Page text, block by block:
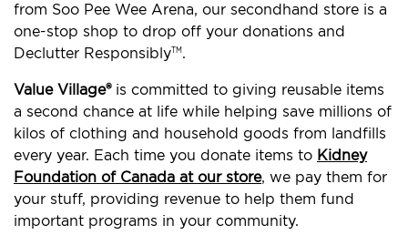
from Soo Pee Wee Arena, our secondhand store is a
one-stop shop to drop off your donations and
Declutter ResponsiblyTM .
Value Village®is committed to giving reusable items
a second chance at life while helping save millions of
kilos of clothing and household goods from landfills
every year. Each time you donate items to Kidney
Foundation of Canada at our store, we pay them for
your stuff, providing revenue to help them fund
important programs in your community.